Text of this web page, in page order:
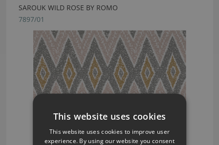
SAROUK WILD ROSE BY ROMO
7897/01
This website uses cookies
This website uses cookies to improve user
experience. By using our website you consent